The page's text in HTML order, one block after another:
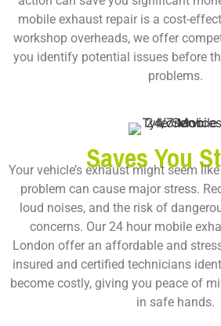
mobile exhaust repair is a cost-
workshop overheads, we offer
you identify potential issues before
problems.
Saves You
Your vehicle’s exhaust might seem
problem can cause major stress.
loud noises, and the risk of
concerns. Our 24 hour mobile
London offer an affordable and
insured and certified technicians
become costly, giving you peace of
in safe hands.